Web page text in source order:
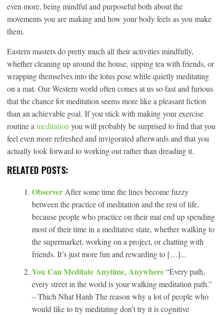
even more, being mindful and purposeful both about the
movements you are making and how your body feels as you make
them.
Eastern masters do pretty much all their activities mindfully,
whether cleaning up around the house, sipping tea with friends, or
wrapping themselves into the lotus pose while quietly meditating
on a mat. Our Western world often comes at us so fast and furious
that the chance for meditation seems more like a pleasant fiction
than an achievable goal. If you stick with making your exercise
routine a meditation you will probably be surprised to find that you
feel even more refreshed and invigorated afterwards and that you
actually look forward to working out rather than dreading it.
RELATED POSTS:
Observer After some time the lines become fuzzy
between the practice of meditation and the rest of life,
because people who practice on their mat end up spending
most of their time in a meditative state, whether walking to
the supermarket, working on a project, or chatting with
friends. It’s just more fun and rewarding to […]...
You Can Meditate Anytime, Anywhere“Every path,
every street in the world is your walking meditation path.”
– Thich Nhat Hanh The reason why a lot of people who
would like to try meditating don’t try it is cognitive